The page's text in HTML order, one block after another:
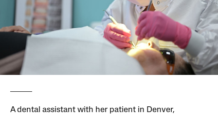
A dental assistant with her patient in Denver,